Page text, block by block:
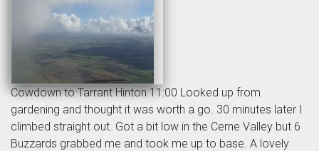
Cowdown to Tarrant Hinton 11:00 Looked up from
gardening and thought it was worth a go. 30 minutes later I
climbed straight out. Got a bit low in the Cerne Valley but 6
Buzzards grabbed me and took me up to base. A lovely